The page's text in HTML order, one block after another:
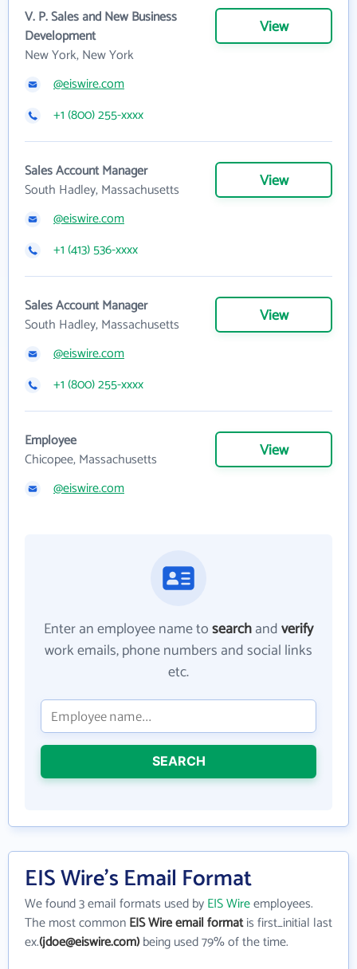
V. P. Sales and New Business
Development
New York, New York
View
@eiswire.com
+1 (800) 255-xxxx
Sales Account Manager
South Hadley, Massachusetts
View
@eiswire.com
+1 (413) 536-xxxx
Sales Account Manager
South Hadley, Massachusetts
View
@eiswire.com
+1 (800) 255-xxxx
Employee
Chicopee, Massachusetts
View
@eiswire.com
Enter an employee name tosearchandverify
work emails, phone numbers and social links
etc.
SEARCH
EIS Wire's Email Format
We found 3 email formats used byEIS Wireemployees.
The most commonEIS Wire email formatis first_initial last
ex.(jdoe@eiswire.com)being used 79% of the time.